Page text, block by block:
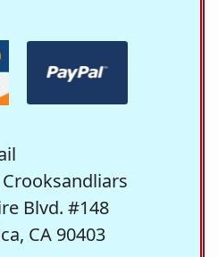
Blvd. #148
CA 90403